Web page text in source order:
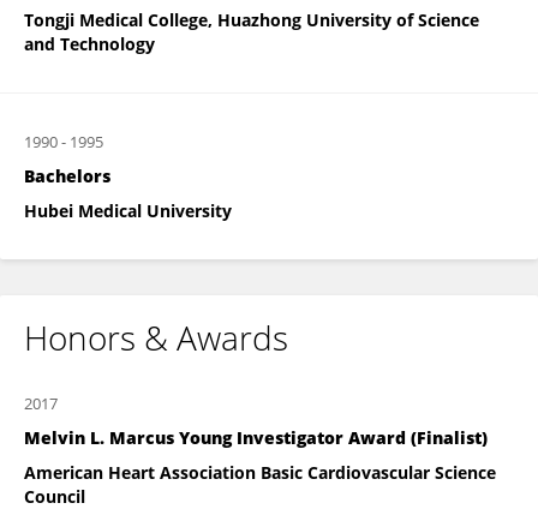
Tongji Medical College, Huazhong University of Science
and Technology
1990- 1995
Bachelors
Hubei Medical University
Honors & Awards
2017
Melvin L. Marcus Young Investigator Award (Finalist)
American Heart Association Basic Cardiovascular Science
Council